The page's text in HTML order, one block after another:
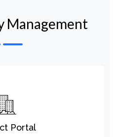
Management
Portal